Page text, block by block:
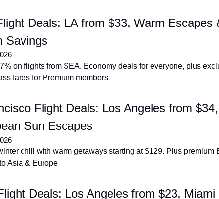
Deals: LA from $33, Warm Escapes
Savings
on flights from SEA. Economy deals for everyone, plus
fares for Premium members.
Flight Deals: Los Angeles from
Sun Escapes
chill with warm getaways starting at $129. Plus premium
Asia & Europe
Deals: Los Angeles from $23, Miami